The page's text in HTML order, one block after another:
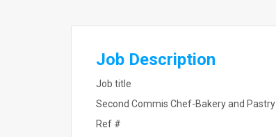
Job Description
Job title
Second Commis Chef-Bakery and Pastry
Ref #